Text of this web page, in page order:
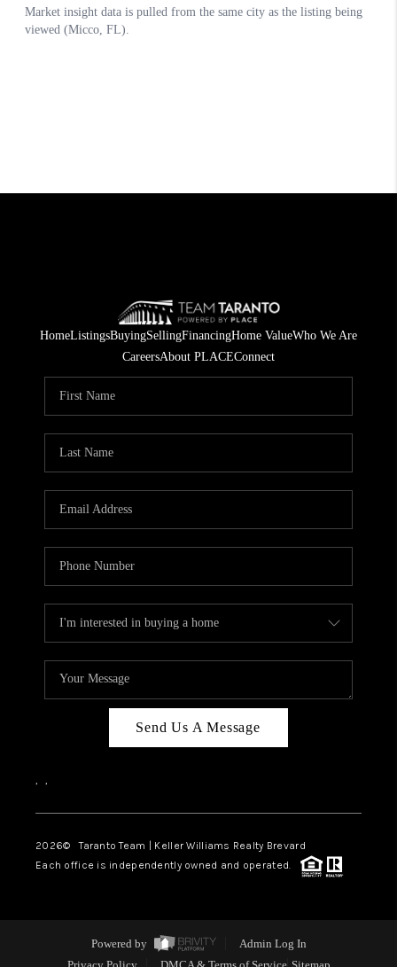
HomeListingsBuyingSellingFinancingHome ValueWho We Are
CareersAbout PLACEConnect
Send Us A Message
, ,
2026© Taranto Team | Keller Williams Realty Brevard
Each office is independently owned and operated.
Powered by
Admin Log In